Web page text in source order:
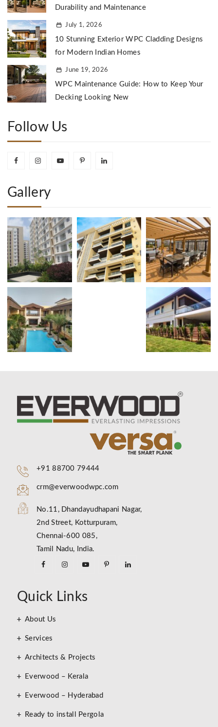
Durability and Maintenance
July 1, 2026
10 Stunning Exterior WPC Cladding Designs
for Modern Indian Homes
June 19, 2026
WPC Maintenance Guide: How to Keep Your
Decking Looking New
Follow Us
Gallery
+91 88700 79444
crm@everwoodwpc.com
No.11, Dhandayudhapani Nagar,
2nd Street, Kotturpuram,
Chennai-600 085,
Tamil Nadu, India.
Quick Links
About Us
Services
Architects & Projects
Everwood – Kerala
Everwood – Hyderabad
Ready to install Pergola